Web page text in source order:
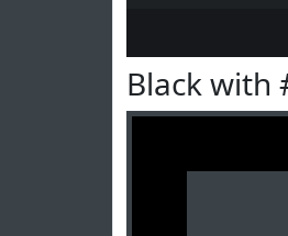
Black with